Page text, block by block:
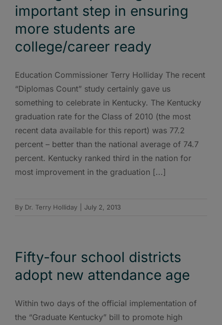
important step in ensuring
more students are
college/career ready
Education Commissioner Terry Holliday The recent
“Diplomas Count” study certainly gave us
something to celebrate in Kentucky. The Kentucky
graduation rate for the Class of 2010 (the most
recent data available for this report) was 77.2
percent – better than the national average of 74.7
percent. Kentucky ranked third in the nation for
most improvement in the graduation [...]
By Dr. Terry Holliday July 2, 2013
Fifty-four school districts
adopt new attendance age
Within two days of the official implementation of
the “Graduate Kentucky” bill to promote high